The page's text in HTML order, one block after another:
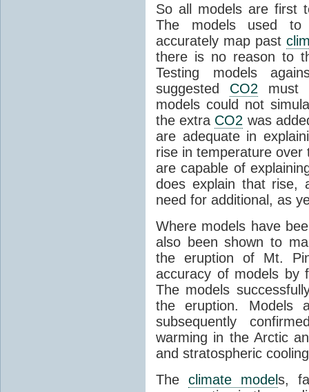
So all models are first
The models used to
accurately map past
there is no reason to
Testing models
suggested CO2 must
models could not
the extra CO2 was
are adequate in
rise in temperature
are capable of
does explain that rise,
need for additional, as
Where models have
also been shown to
the eruption of Mt.
accuracy of models by
The models
the eruption. Models
subsequently
warming in the Arctic
and stratospheric
The climate models,